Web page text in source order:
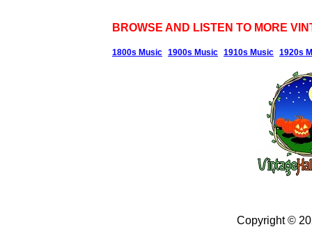
BROWSE AND LISTEN TO MORE
1800s Music 1900s Music 1910s Music 1920s
Copyright ©